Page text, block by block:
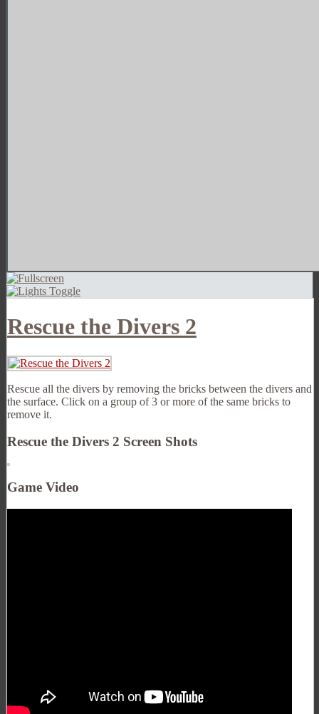
Rescue the Divers 2
Rescue all the divers by removing the bricks between the divers and
the surface. Click on a group of 3 or more of the same bricks to
remove it.
Rescue the Divers 2 Screen Shots
Game Video